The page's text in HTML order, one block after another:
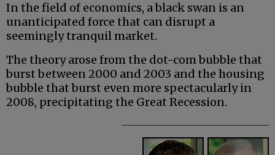
In the field of economics, a black swan is an
unanticipated force that can disrupt a
seemingly tranquil market.
The theory arose from the dot-com bubble that
burst between 2000 and 2003 and the housing
bubble that burst even more spectacularly in
2008, precipitating the Great Recession.